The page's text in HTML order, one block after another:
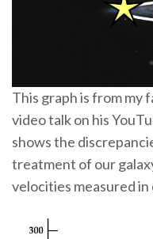
This graph is from my
video talk on his
shows the
treatment of our
velocities measured in